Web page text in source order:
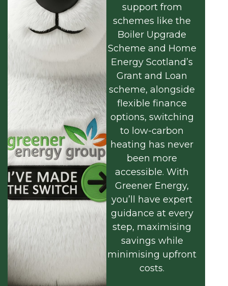
support from
schemes like the
Boiler Upgrade
Scheme and Home
Energy Scotland’s
Grant and Loan
scheme, alongside
flexible finance
options, switching
to low-carbon
heating has never
been more
accessible. With
Greener Energy,
you’ll have expert
guidance at every
step, maximising
savings while
minimising upfront
costs.